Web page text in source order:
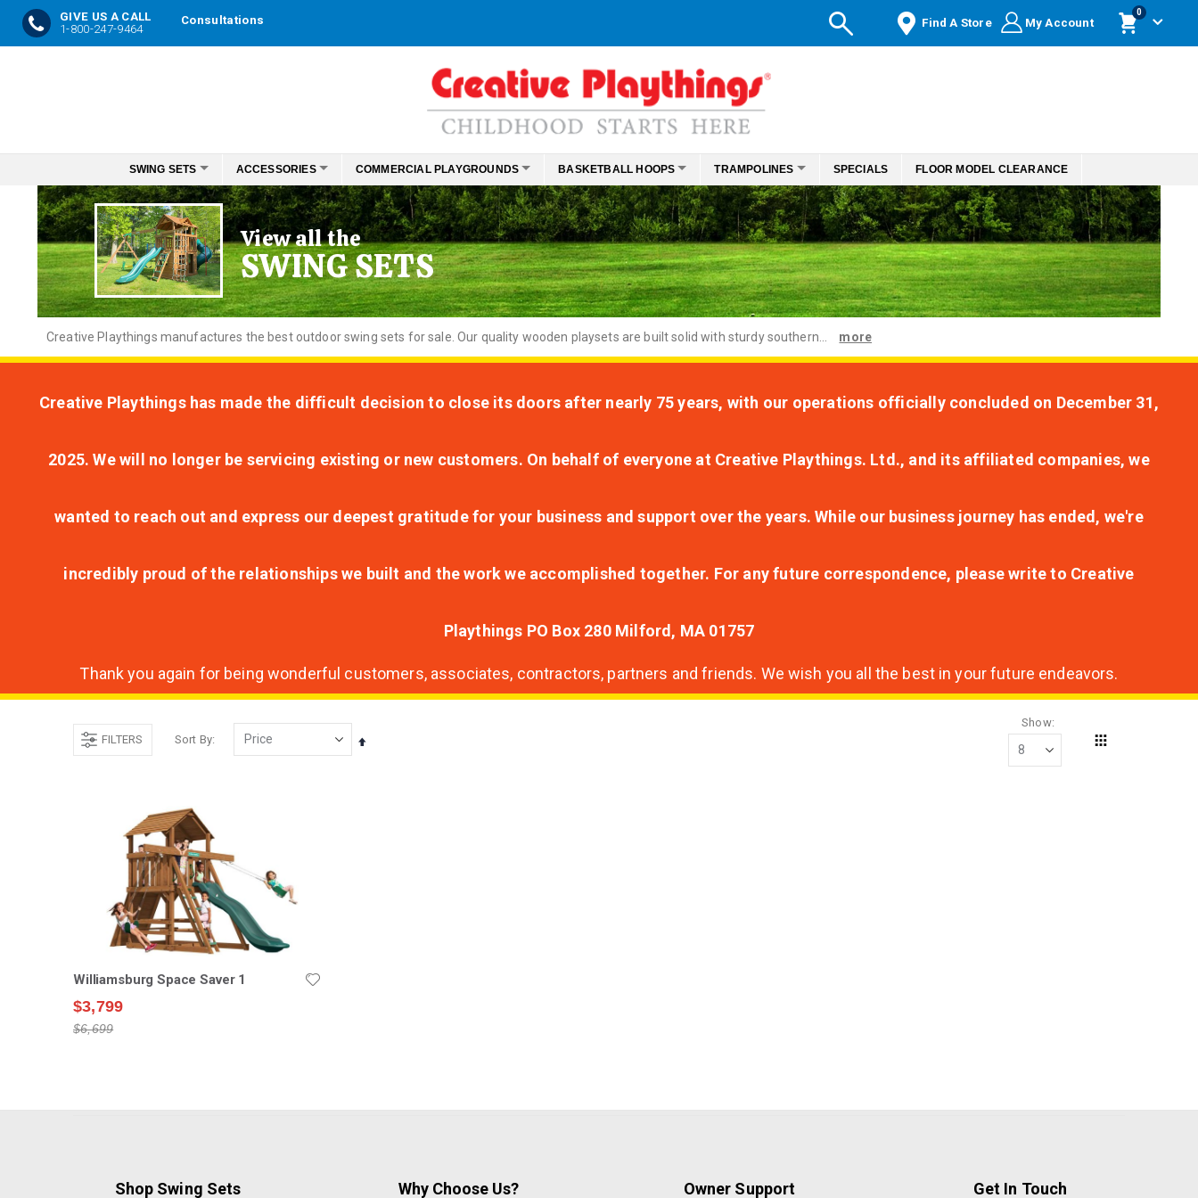
GIVE US A CALL
1-800-247-9464
Consultations Find A Store My Account
Cart
0items
Content
SWING SETS ACCESSORIES COMMERCIAL PLAYGROUNDS BASKETBALL HOOPS TRAMPOLINES SPECIALS FLOOR MODEL CLEARANCE
View all the
SWING SETS
Creative Playthings manufactures the best outdoor swing sets for sale. Our quality wooden playsets are built solid with sturdy southern... more
Creative Playthings has made the difficult decision to close its doors after nearly 75 years, with our operations officially concluded on December 31,
2025. We will no longer be servicing existing or new customers. On behalf of everyone at Creative Playthings. Ltd., and its affiliated companies, we
wanted to reach out and express our deepest gratitude for your business and support over the years. While our business journey has ended, we're
incredibly proud of the relationships we built and the work we accomplished together. For any future correspondence, please write to Creative
Playthings PO Box 280 Milford, MA 01757
Thank you again for being wonderful customers, associates, contractors, partners and friends. We wish you all the best in your future endeavors.
FILTERS Sort By
Set
Show
Williamsburg Space Saver 1
$3,799
$6,699
Shop Swing Sets Why Choose Us? Owner Support Get In Touch